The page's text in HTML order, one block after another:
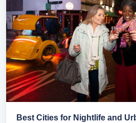
Best Cities for Nightlife and